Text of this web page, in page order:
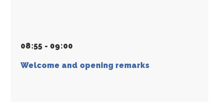
08:55 - 09:00
Welcome and opening remarks